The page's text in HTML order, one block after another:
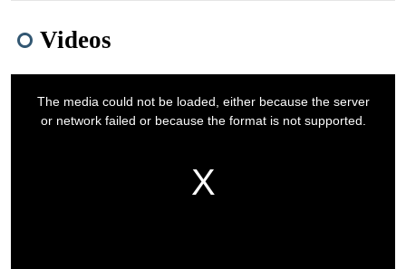
Videos